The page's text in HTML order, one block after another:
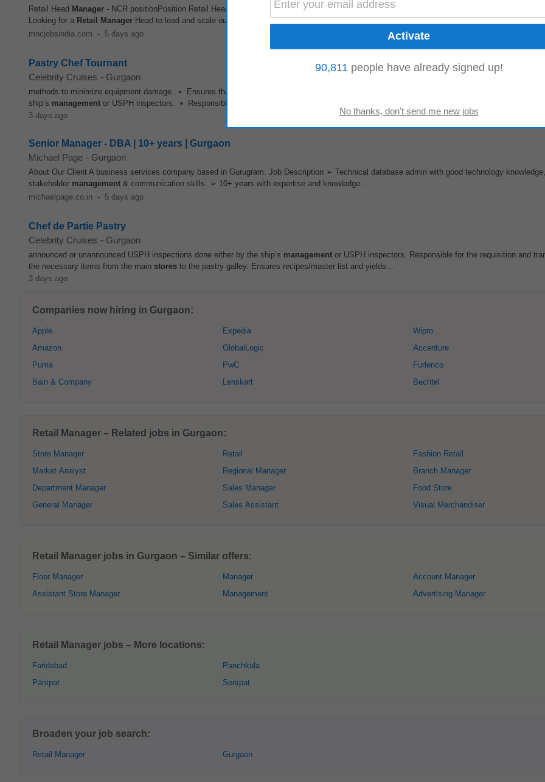
Retail Head Manager - NCR positionPosition Retail Head - NcrLocation Delhi-NcrIndustry HR Tech SaaS Internet or similarExperience 10
Looking for a Retail Manager Head to lead and scale our Mid-Market Sales efforts across...
mncjobsindia.com - 5 days ago
Pastry Chef Tournant
Celebrity Cruises - Gurgaon
methods to minimize equipment damage. • Ensures that the pastry galley is ready for any announced or unannounced USPH inspections done
ship’s management or USPH inspectors. • Responsible for the requisition and transportation of the necessary...
3 days ago
Senior Manager - DBA | 10+ years | Gurgaon
Michael Page - Gurgaon
About Our Client A business services company based in Gurugram. Job Description ➢ Technical database admin with good technology
stakeholder management & communication skills. ➢ 10+ years with expertise and knowledge...
michaelpage.co.in - 5 days ago
Chef de Partie Pastry
Celebrity Cruises - Gurgaon
announced or unannounced USPH inspections done either by the ship’s management or USPH inspectors. Responsible for the requisition and
the necessary items from the main stores to the pastry galley. Ensures recipes/master list and yields...
3 days ago
Companies now hiring in Gurgaon:
Apple
Amazon
Puma
Bain & Company
Expedia
GlobalLogic
PwC
Lenskart
Wipro
Accenture
Furlenco
Bechtel
Retail Manager – Related jobs in Gurgaon:
Store Manager
Market Analyst
Department Manager
General Manager
Retail
Regional Manager
Sales Manager
Sales Assistant
Fashion Retail
Branch Manager
Food Store
Visual Merchandiser
Retail Manager jobs in Gurgaon – Similar offers:
Floor Manager
Assistant Store Manager
Manager
Management
Account Manager
Advertising Manager
Retail Manager jobs – More locations:
Faridabad
Pānīpat
Panchkula
Sonīpat
Broaden your job search:
Retail Manager Gurgaon
90,811 people have already signed up!